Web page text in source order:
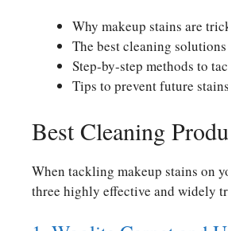
Why makeup stains are
The best cleaning
Step-by-step methods to
Tips to prevent future
Best Cleaning
When tackling makeup stains on
three highly effective and widely